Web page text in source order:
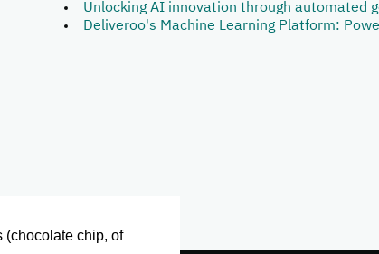
(chocolate chip, of
Unlocking AI innovation through automated
Deliveroo's Machine Learning Platform: